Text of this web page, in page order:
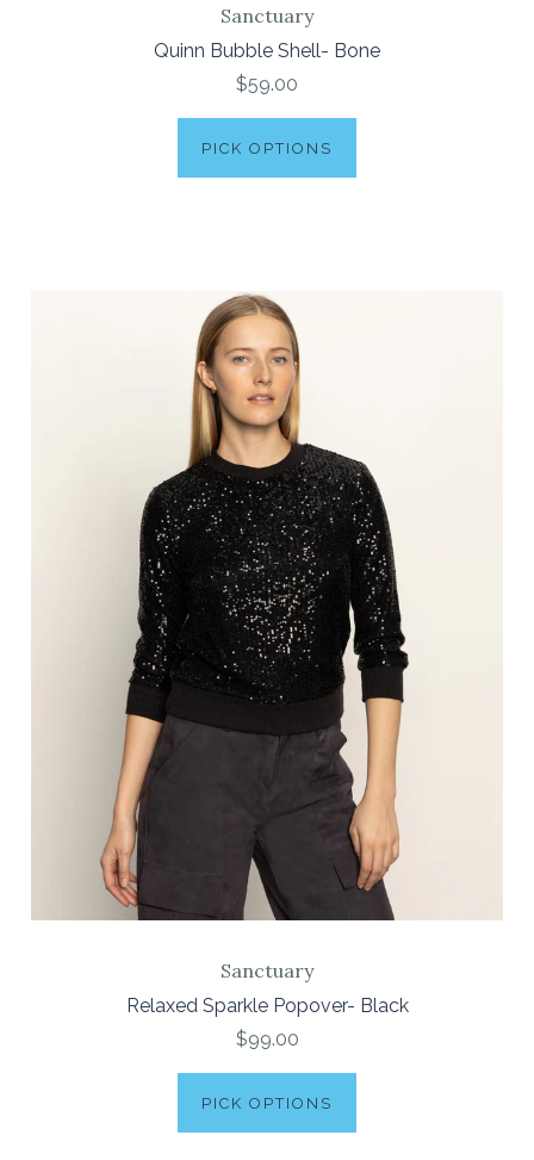
Sanctuary
Quinn Bubble Shell- Bone
$59.00
PICK OPTIONS
Sanctuary
Relaxed Sparkle Popover- Black
$99.00
PICK OPTIONS